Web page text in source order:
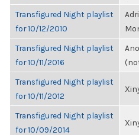
Transfigured Night playlist
for 10/12/2010
Transfigured Night playlist
for 10/11/2016
Transfigured Night playlist
for 10/11/2012
Transfigured Night playlist
for 10/09/2014